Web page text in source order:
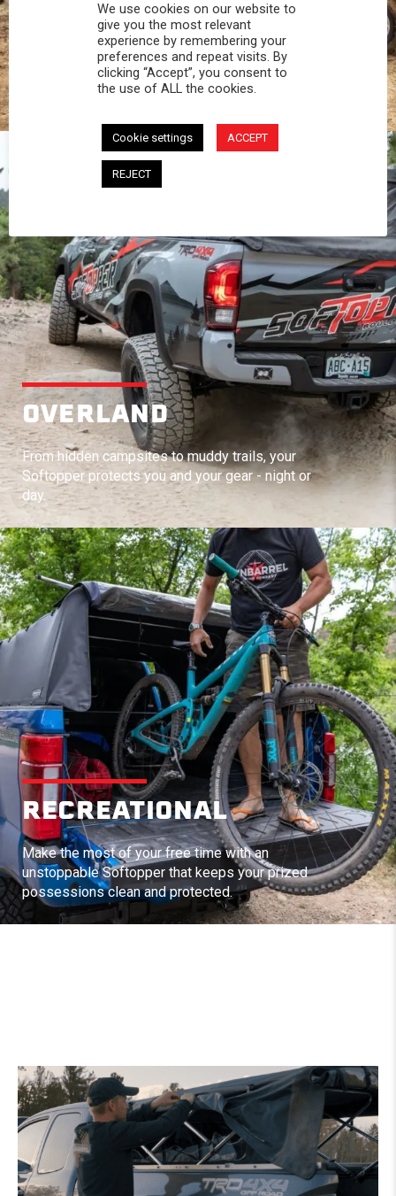
PROFESSIONAL
You work hard and so does your Softopper.
Together you're strong, dependable, and go far
beyond the 5 o'clock whistle if needed.
OVERLAND
From hidden campsites to muddy trails, your
Softopper protects you and your gear - night or
day.
RECREATIONAL
Make the most of your free time with an
unstoppable Softopper that keeps your prized
possessions clean and protected.
We use cookies on our website to
give you the most relevant
experience by remembering your
preferences and repeat visits. By
clicking “Accept”, you consent to
the use of ALL the cookies.
Cookie settings ACCEPT
REJECT